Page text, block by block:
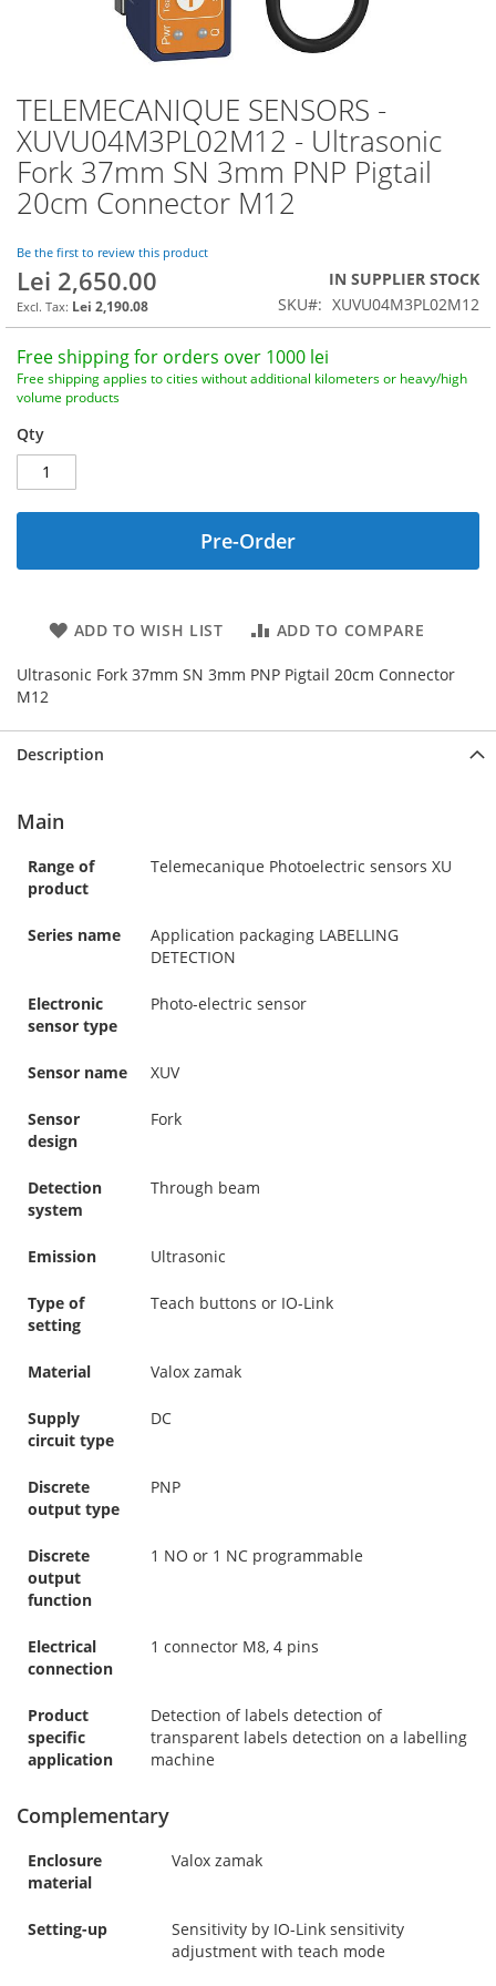
TELEMECANIQUE SENSORS -
XUVU04M3PL02M12 - Ultrasonic
Fork 37mm SN 3mm PNP Pigtail
20cm Connector M12
Be the first to review this product
Lei 2,650.00
Lei 2,190.08
IN SUPPLIER STOCK
SKU
XUVU04M3PL02M12
Free shipping for orders over 1000 lei
Free shipping applies to cities without additional kilometers or heavy/high
volume products
Qty
Pre-Order
ADD TO WISH LIST ADD TO COMPARE
Ultrasonic Fork 37mm SN 3mm PNP Pigtail 20cm Connector
M12
Skip
to
the
beginning
of
the
gallery
Description
Main
Range of
product
Telemecanique Photoelectric sensors XU
Series name
Application packaging LABELLING
DETECTION
Electronic
sensor type
Photo-electric sensor
Sensor name XUV
Sensor
design
Fork
Detection
system
Through beam
Emission Ultrasonic
Type of
setting
Teach buttons or IO-Link
Material Valox zamak
Supply
circuit type
DC
Discrete
output type
PNP
Discrete
output
function
1 NO or 1 NC programmable
Electrical
connection
1 connector M8, 4 pins
Product
specific
application
Detection of labels detection of
transparent labels detection on a labelling
machine
Complementary
Enclosure
material
Valox zamak
Setting-up
Sensitivity by IO-Link sensitivity
adjustment with teach mode